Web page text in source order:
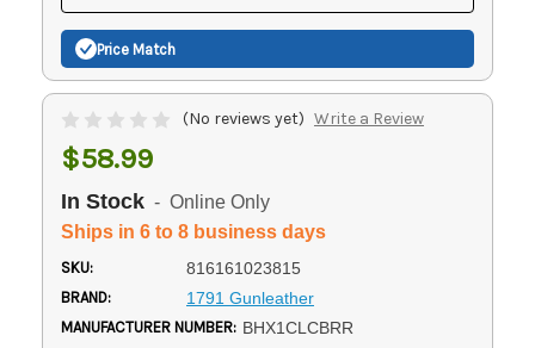
Price Match
(No reviews yet) Write a Review
$58.99
In Stock - Online Only
Ships in 6 to 8 business days
SKU: 816161023815
BRAND: 1791 Gunleather
MANUFACTURER NUMBER: BHX1CLCBRR